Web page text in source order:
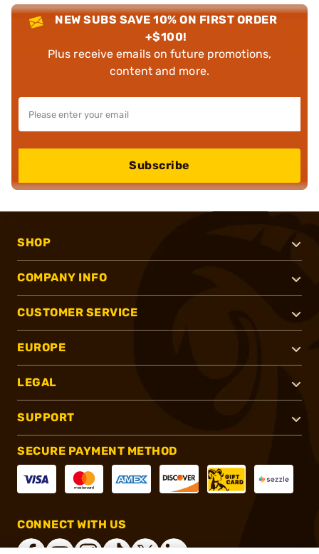
NEW SUBS SAVE 10% ON FIRST ORDER
+$100!
Plus receive emails on future promotions,
content and more.
Subscribe
SHOP
COMPANY INFO
CUSTOMER SERVICE
EUROPE
LEGAL
SUPPORT
SECURE PAYMENT METHOD
CONNECT WITH US